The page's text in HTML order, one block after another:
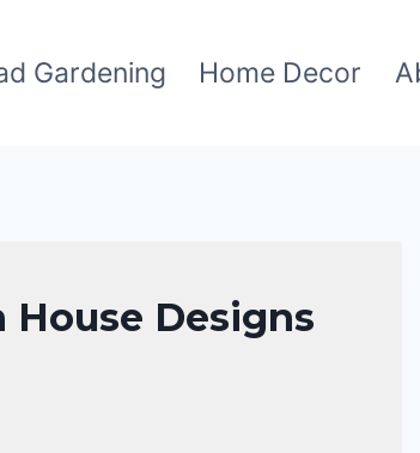
Gardening Home Decor
Designs